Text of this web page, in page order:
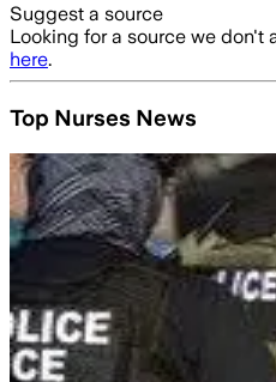
Suggest a source
Looking for a source we don't
here.
Top Nurses News